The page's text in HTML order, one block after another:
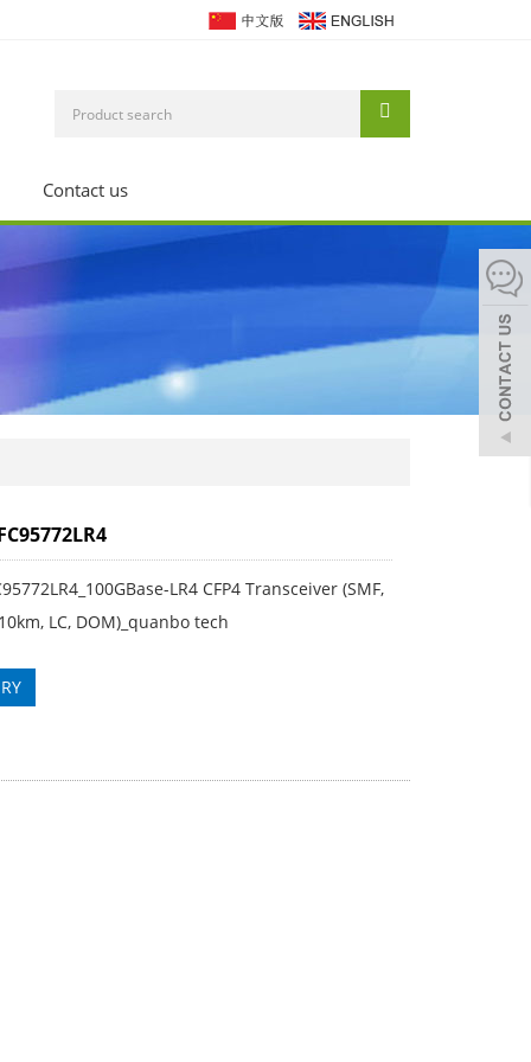
Contact us
LR4 CFP4 Transceiver (SMF,
LC, DOM)_quanbo tech